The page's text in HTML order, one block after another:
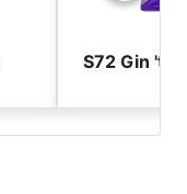
S72 Gin